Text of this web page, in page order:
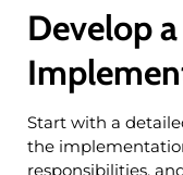
Develop
Start with a
the
responsibilities,